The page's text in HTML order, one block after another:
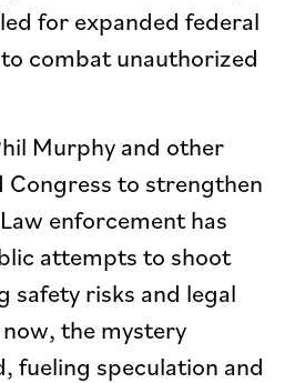
for expanded federal
combat unauthorized
Murphy and other
Congress to strengthen
enforcement has
attempts to shoot
safety risks and legal
the mystery
fueling speculation and